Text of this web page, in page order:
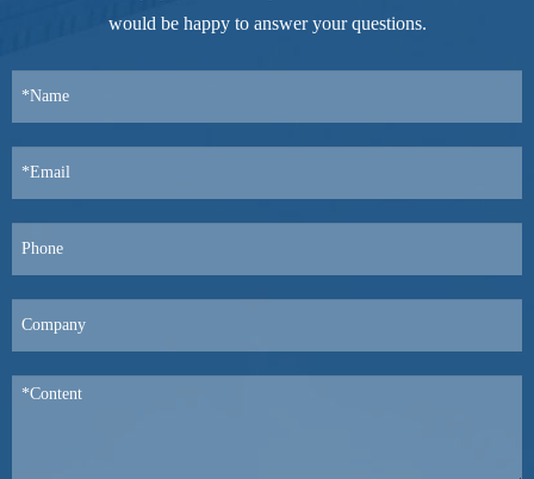
would be happy to answer your questions.